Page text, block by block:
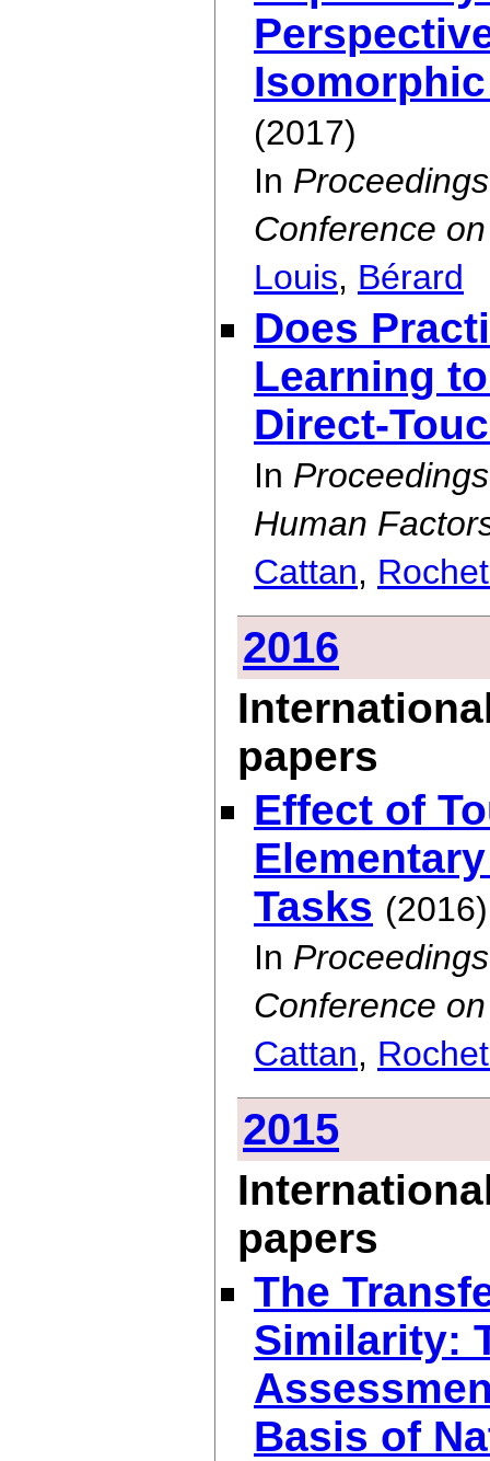
(2017)
In
Conference
Louis, Bérard
Does
Learning
Direct-
In
Human
Cattan,
2016
papers
Effect of
Tasks (2016)
In
Conference
Cattan,
2015
papers
The
Similarity:
Basis of